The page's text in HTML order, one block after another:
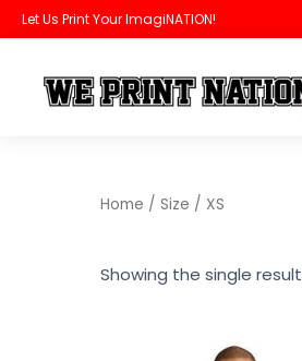
Skip
to
content
Let Us Print Your ImagiNATION!
Home / Size / XS
Showing the single result